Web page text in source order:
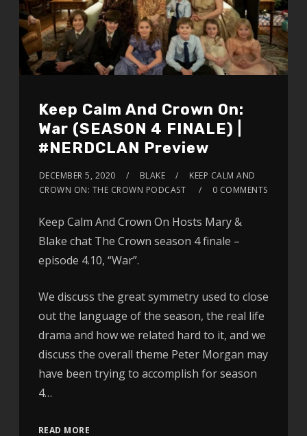
Keep Calm And Crown On:
War (SEASON 4 FINALE) |
#NERDCLAN Preview
DECEMBER 5, 2020 BLAKE
KEEP CALM AND
CROWN ON: THE CROWN PODCAST
0 COMMENTS
Keep Calm And Crown On Hosts Mary &
Blake chat The Crown season 4 finale –
episode 4.10, “War”.
We discuss the great symmetry used to close
out the language of the season, the real life
drama and how we related hard to it, and we
discuss the overall theme Peter Morgan may
have been trying to accomplish for season
4…
READ MORE